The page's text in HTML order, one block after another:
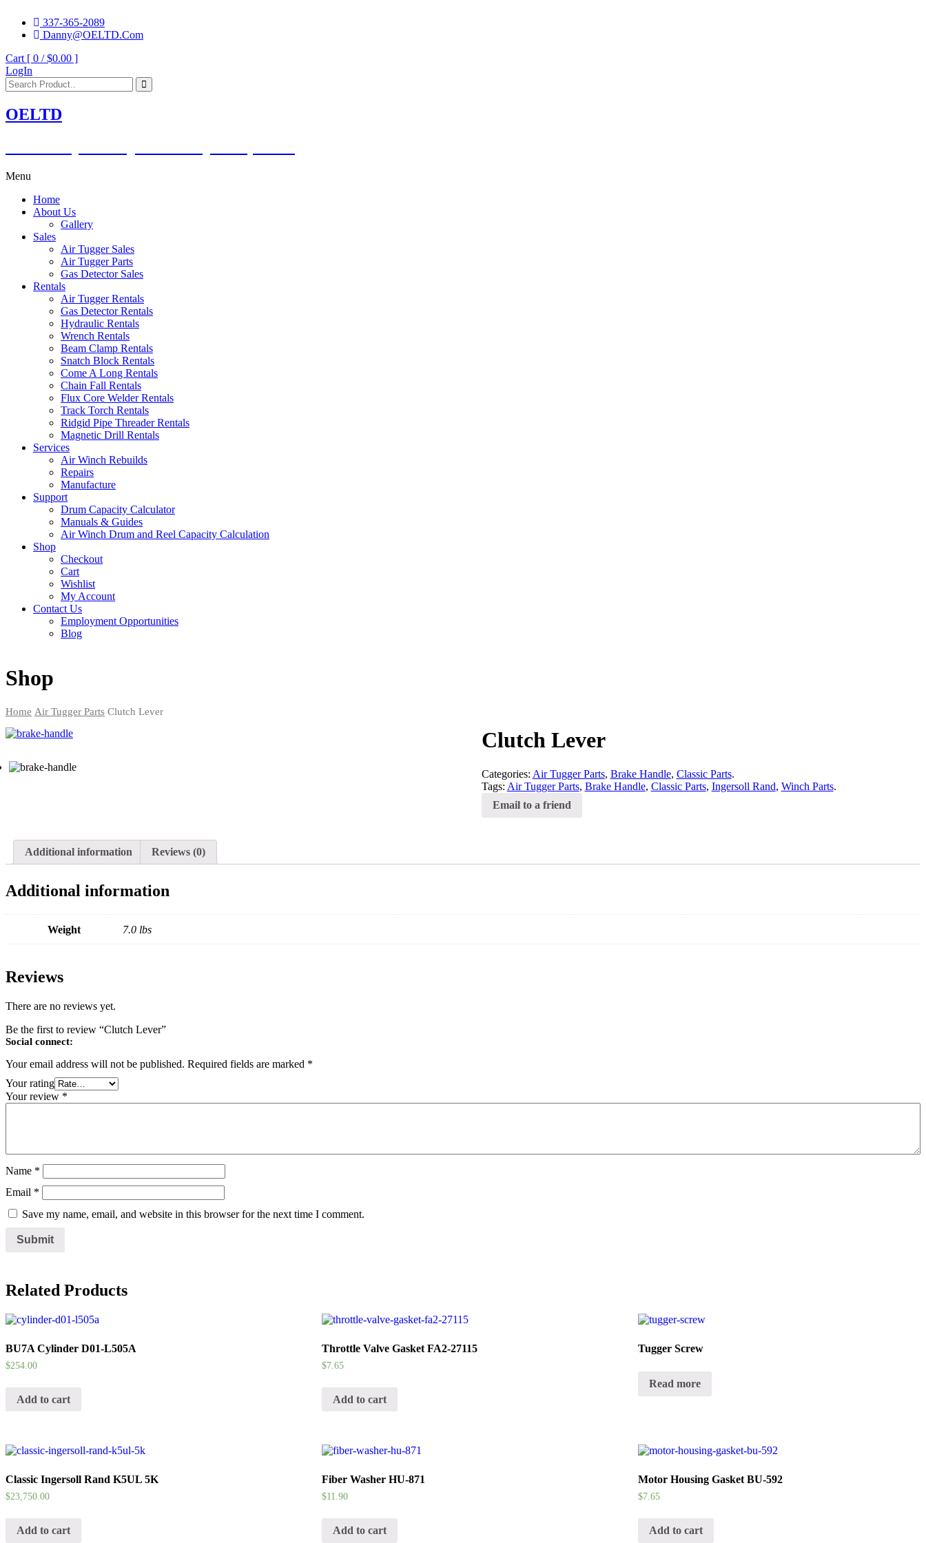
337-365-2089
Danny@OELTD.Com
Cart [ 0 /$0.00 ]
LogIn
OELTD
Menu
Home
About Us
Gallery
Sales
Air Tugger Sales
Air Tugger Parts
Gas Detector Sales
Rentals
Air Tugger Rentals
Gas Detector Rentals
Hydraulic Rentals
Wrench Rentals
Beam Clamp Rentals
Snatch Block Rentals
Come A Long Rentals
Chain Fall Rentals
Flux Core Welder Rentals
Track Torch Rentals
Ridgid Pipe Threader Rentals
Magnetic Drill Rentals
Services
Air Winch Rebuilds
Repairs
Manufacture
Support
Drum Capacity Calculator
Manuals & Guides
Air Winch Drum and Reel Capacity Calculation
Shop
Checkout
Cart
Wishlist
My Account
Contact Us
Employment Opportunities
Blog
Shop
Home Air Tugger Parts Clutch Lever
Clutch Lever
Categories: Air Tugger Parts, Brake Handle, Classic Parts.
Tags: Air Tugger Parts, Brake Handle, Classic Parts, Ingersoll Rand, Winch Parts.
Email to a friend
Additional information Reviews (0)
Additional information
Weight 7.0 lbs
Reviews
There are no reviews yet.
Be the first to review “Clutch Lever”
Social connect:
Your email address will not be published. Required fields are marked *
Your rating
Your review *
Name *
Email *
Save my name, email, and website in this browser for the next time I comment.
Related Products
BU7A Cylinder D01-L505A
$254.00
Add to cart
Throttle Valve Gasket FA2-27115
$7.65
Add to cart
Tugger Screw
Read more
Classic Ingersoll Rand K5UL 5K
$23,750.00
Add to cart
Fiber Washer HU-871
$11.90
Add to cart
Motor Housing Gasket BU-592
$7.65
Add to cart